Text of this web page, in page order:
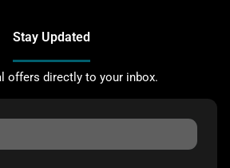
Stay Updated
offers directly to your inbox.